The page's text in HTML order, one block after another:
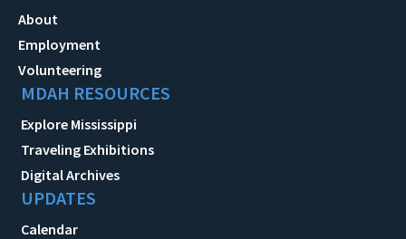
About
Employment
Volunteering
MDAH RESOURCES
Explore Mississippi
Traveling Exhibitions
Digital Archives
UPDATES
Calendar